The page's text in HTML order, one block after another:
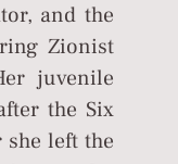
and the
Zionist
juvenile
the Six
she left the